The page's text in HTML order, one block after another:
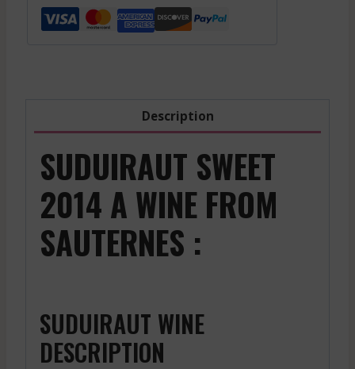
Description
SUDUIRAUT SWEET
2014 A WINE FROM
SAUTERNES :
SUDUIRAUT WINE
DESCRIPTION